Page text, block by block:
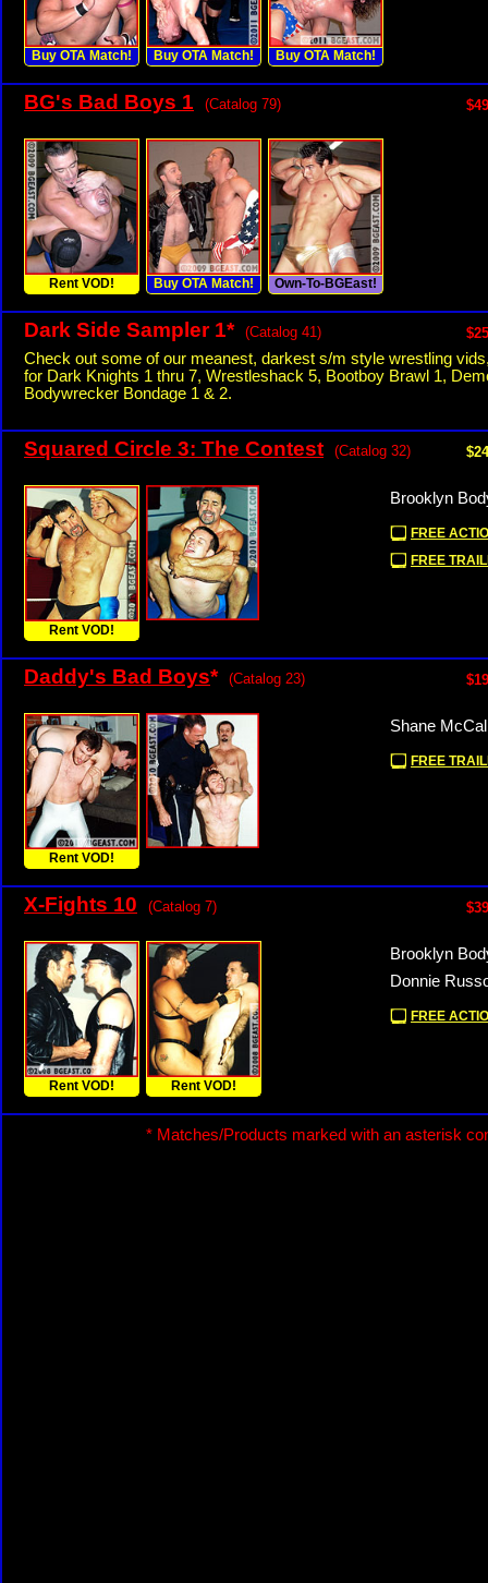
Buy OTA Match! Buy OTA Match! Buy OTA Match!
BG's Bad Boys 1 (Catalog 79)
Rent VOD! Buy OTA Match! Own-To-BGEast!
Dark Side Sampler 1* (Catalog 41)
Check out some of our meanest, darkest s/m style wrestling
for Dark Knights 1 thru 7, Wrestleshack 5, Bootboy Brawl 1,
Bodywrecker Bondage 1 & 2.
Squared Circle 3: The Contest (Catalog 32)
Rent VOD!
Brooklyn
FREE
FREE
Daddy's Bad Boys* (Catalog 23)
Rent VOD!
Shane
FREE
X-Fights 10 (Catalog 7)
Rent VOD! Rent VOD!
Brooklyn
Donnie
FREE
* Matches/Products marked with an asterisk